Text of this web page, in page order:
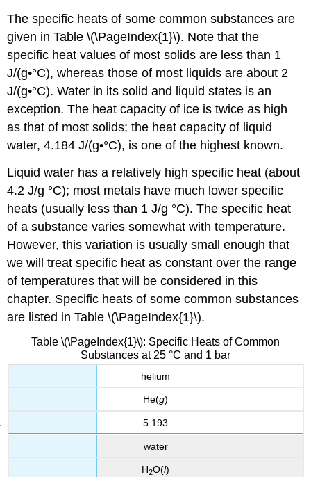
The specific heats of some common substances are
given in Table \(\PageIndex{1}\). Note that the
specific heat values of most solids are less than 1
J/(g•°C), whereas those of most liquids are about 2
J/(g•°C). Water in its solid and liquid states is an
exception. The heat capacity of ice is twice as high
as that of most solids; the heat capacity of liquid
water, 4.184 J/(g•°C), is one of the highest known.
Liquid water has a relatively high specific heat (about
4.2 J/g °C); most metals have much lower specific
heats (usually less than 1 J/g °C). The specific heat
of a substance varies somewhat with temperature.
However, this variation is usually small enough that
we will treat specific heat as constant over the range
of temperatures that will be considered in this
chapter. Specific heats of some common substances
are listed in Table \(\PageIndex{1}\).
Table \(\PageIndex{1}\): Specific Heats of Common
Substances at 25 °C and 1 bar
helium
He(g)
5.193
water
H2O(l)